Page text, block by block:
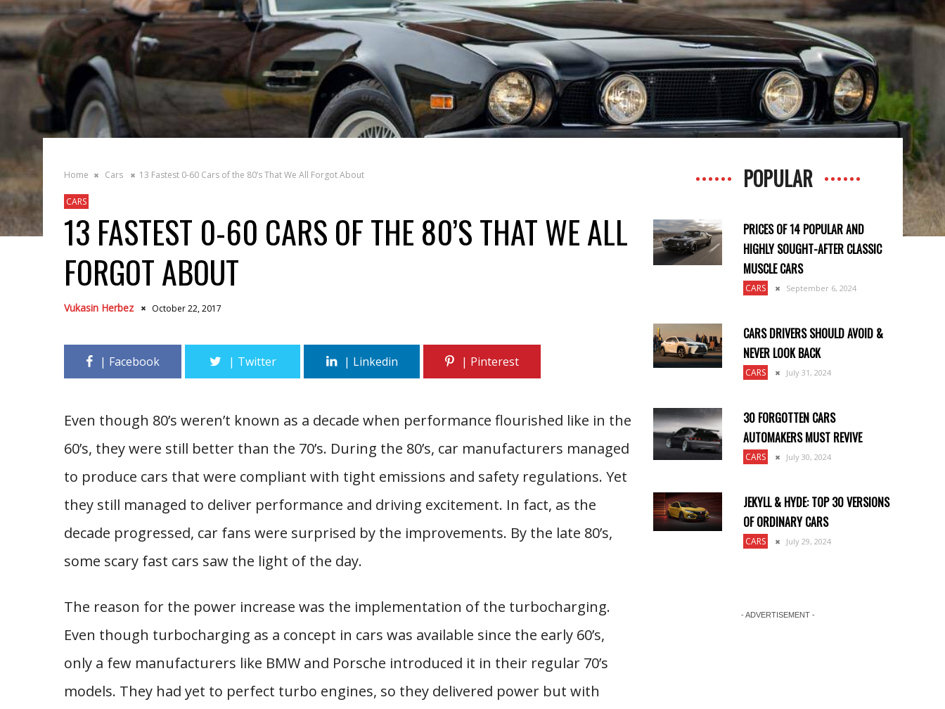
Home Cars 13 Fastest 0-60 Cars of the 80’s That We All Forgot About
CARS
13 FASTEST 0-60 CARS OF THE 80’S THAT WE ALL
FORGOT ABOUT
Vukasin Herbez October 22, 2017
Even though 80’s weren’t known as a decade when performance flourished like in the
60’s, they were still better than the 70’s. During the 80’s, car manufacturers managed
to produce cars that were compliant with tight emissions and safety regulations. Yet
they still managed to deliver performance and driving excitement. In fact, as the
decade progressed, car fans were surprised by the improvements. By the late 80’s,
some scary fast cars saw the light of the day.
The reason for the power increase was the implementation of the turbocharging.
Even though turbocharging as a concept in cars was available since the early 60’s,
only a few manufacturers like BMW and Porsche introduced it in their regular 70’s
models. They had yet to perfect turbo engines, so they delivered power but with
POPULAR
PRICES OF 14 POPULAR AND
HIGHLY SOUGHT-AFTER CLASSIC
MUSCLE CARS
CARS September 6, 2024
CARS DRIVERS SHOULD AVOID &
NEVER LOOK BACK
CARS July 31, 2024
30 FORGOTTEN CARS
AUTOMAKERS MUST REVIVE
CARS July 30, 2024
JEKYLL & HYDE: TOP 30 VERSIONS
OF ORDINARY CARS
CARS July 29, 2024
- ADVERTISEMENT -